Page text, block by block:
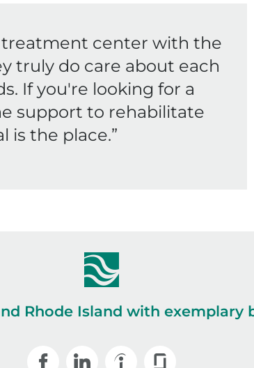
treatment center with the
truly do care about each
If you're looking for a
support to rehabilitate
is the place.”
Rhode Island with